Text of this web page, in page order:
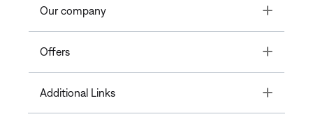
Our company Toggle
Offers Toggle
Additional Links Toggle